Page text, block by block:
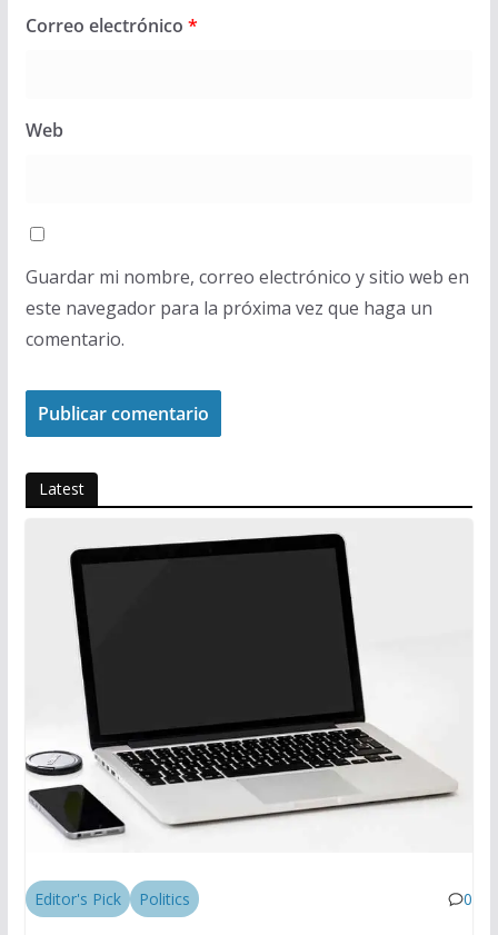
Correo electrónico *
Web
Guardar mi nombre, correo electrónico y sitio web en
este navegador para la próxima vez que haga un
comentario.
Latest
Editor's Pick Politics 0